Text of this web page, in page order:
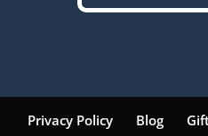
Privacy Policy Blog